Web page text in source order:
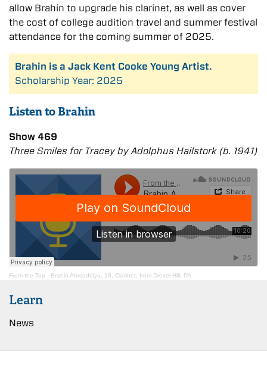
allow Brahin to upgrade his clarinet, as well as cover
the cost of college audition travel and summer festival
attendance for the coming summer of 2025.
Brahin is a Jack Kent Cooke Young Artist.
Scholarship Year: 2025
Listen to Brahin
Show 469
Three Smiles for Tracey by Adolphus Hailstork (b. 1941)
From the Top · Brahin Ahmaddiya, 18, Clarinet, from Drexel Hill, PA
Learn
News